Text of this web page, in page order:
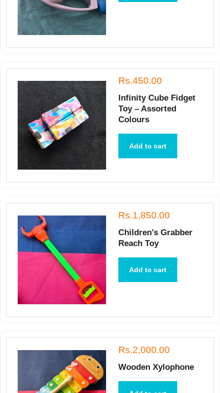
Rs.450.00
Infinity Cube Fidget
Toy – Assorted
Colours
Add to cart
Rs.1,850.00
Children's Grabber
Reach Toy
Add to cart
Rs.2,000.00
Wooden Xylophone